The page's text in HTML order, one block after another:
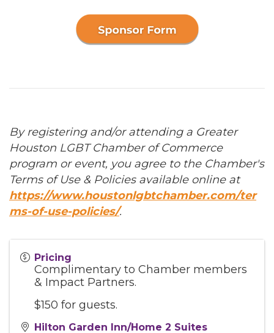
By registering and/or attending a Greater
Houston LGBT Chamber of Commerce
program or event, you agree to the Chamber's
Terms of Use & Policies available online at
https://www.houstonlgbtchamber.com/ter
ms-of-use-policies/.
Pricing
Complimentary to Chamber members
& Impact Partners.
$150 for guests.
Hilton Garden Inn/Home 2 Suites